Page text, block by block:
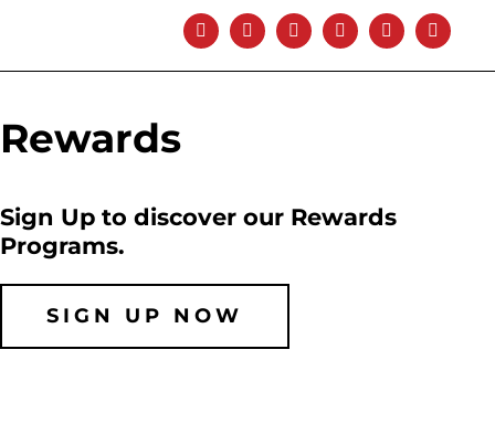
Rewards
Sign Up to discover our Rewards
Programs.
SIGN UP NOW